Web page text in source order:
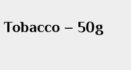
– 50g